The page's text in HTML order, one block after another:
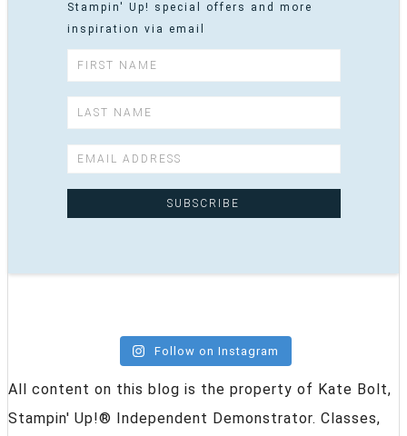
Stampin' Up! special offers and more
inspiration via email
Follow on Instagram
All content on this blog is the property of Kate Bolt,
Stampin' Up!® Independent Demonstrator. Classes,